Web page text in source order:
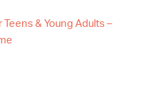
& Young Adults –